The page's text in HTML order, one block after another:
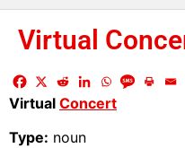
Virtual
Virtual Concert
Type: noun